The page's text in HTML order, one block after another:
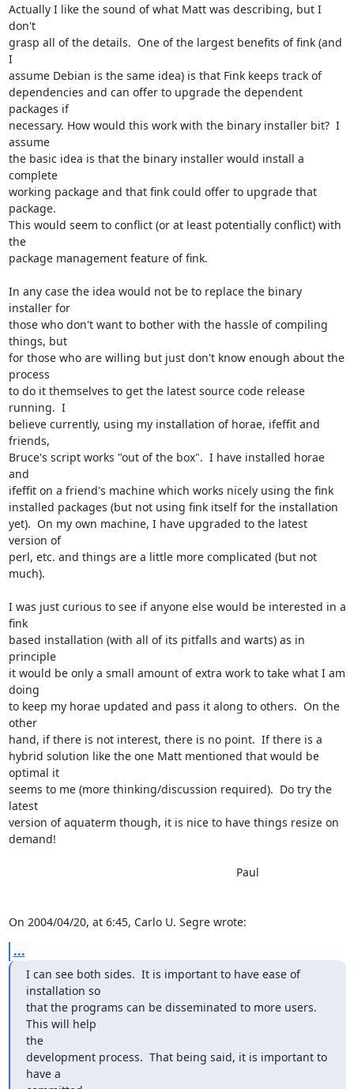
Actually I like the sound of what Matt was describing, but I
don't
grasp all of the details.  One of the largest benefits of fink (and
I
assume Debian is the same idea) is that Fink keeps track of
dependencies and can offer to upgrade the dependent
packages if
necessary. How would this work with the binary installer bit?  I
assume
the basic idea is that the binary installer would install a
complete
working package and that fink could offer to upgrade that
package.
This would seem to conflict (or at least potentially conflict) with
the
package management feature of fink.
In any case the idea would not be to replace the binary
installer for
those who don't want to bother with the hassle of compiling
things, but
for those who are willing but just don't know enough about the
process
to do it themselves to get the latest source code release
running.  I
believe currently, using my installation of horae, ifeffit and
friends,
Bruce's script works "out of the box".  I have installed horae
and
ifeffit on a friend's machine which works nicely using the fink
installed packages (but not using fink itself for the installation
yet).  On my own machine, I have upgraded to the latest
version of
perl, etc. and things are a little more complicated (but not
much).
I was just curious to see if anyone else would be interested in a
fink
based installation (with all of its pitfalls and warts) as in
principle
it would be only a small amount of extra work to take what I am
doing
to keep my horae updated and pass it along to others.  On the
other
hand, if there is not interest, there is no point.  If there is a
hybrid solution like the one Matt mentioned that would be
optimal it
seems to me (more thinking/discussion required).  Do try the
latest
version of aquaterm though, it is nice to have things resize on
demand!
On 2004/04/20, at 6:45, Carlo U. Segre wrote:
...
I can see both sides.  It is important to have ease of
installation so
that the programs can be disseminated to more users.
This will help
the
development process.  That being said, it is important to
have a